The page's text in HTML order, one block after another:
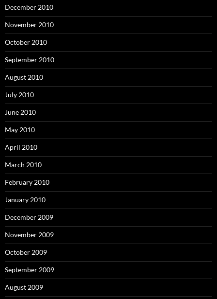
December 2010
November 2010
October 2010
September 2010
August 2010
July 2010
June 2010
May 2010
April 2010
March 2010
February 2010
January 2010
December 2009
November 2009
October 2009
September 2009
August 2009